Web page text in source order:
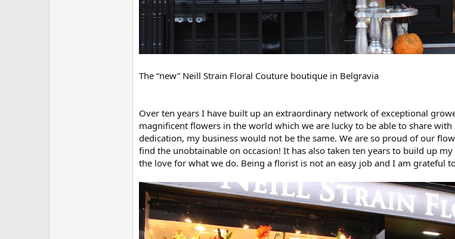
The “new” Neill Strain Floral Couture boutique in Belgravia
Over ten years I have built up an extraordinary network of exceptional
magnificent flowers in the world which we are lucky to be able to share
dedication, my business would not be the same. We are so proud of our
find the unobtainable on occasion! It has also taken ten years to build up
the love for what we do. Being a florist is not an easy job and I am grateful